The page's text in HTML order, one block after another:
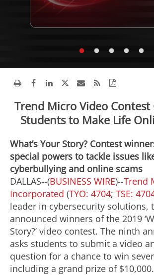
Trend Micro Video Contest
Students to Make Life
What’s Your Story? Contest
special powers to tackle issues
cyberbullying and online scams
DALLAS--(BUSINESS WIRE)--Trend
Incorporated (TYO: 4704; TSE:
leader in cybersecurity solutions,
announced winners of the 2019
Story?’ video contest. The ninth
asks students to submit a video
question for a chance to win
including a grand prize of $10,000.